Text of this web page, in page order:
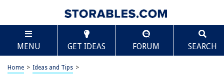
MENU GET IDEAS FORUM SEARCH
Home > Ideas and Tips >
TABLE OF CONTENTS
Scandinavian-Inspired Kitchens: Clean Lines And
Warm Woods
The History of Scandinavian Design
Key Elements of Scandinavian Design
Scroll